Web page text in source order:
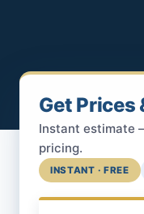
Get Prices
Instant estimate
pricing.
INSTANT · FREE